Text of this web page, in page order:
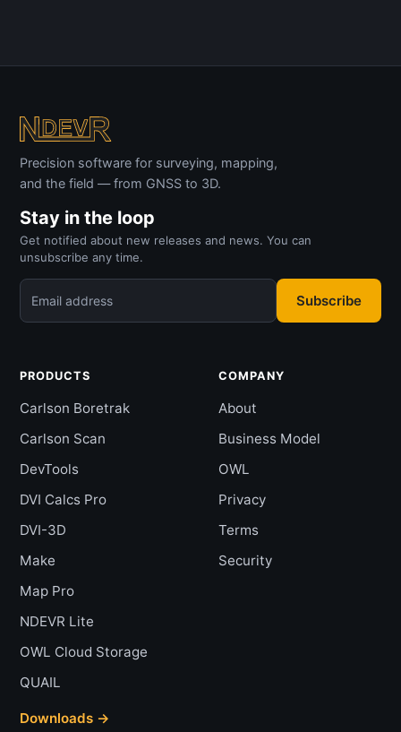
Precision software for surveying, mapping,
and the field — from GNSS to 3D.
Stay in the loop
Get notified about new releases and news. You can
unsubscribe any time.
Email address Subscribe
PRODUCTS
Carlson Boretrak
Carlson Scan
DevTools
DVI Calcs Pro
DVI-3D
Make
Map Pro
NDEVR Lite
OWL Cloud Storage
QUAIL
Downloads →
COMPANY
About
Business Model
OWL
Privacy
Terms
Security